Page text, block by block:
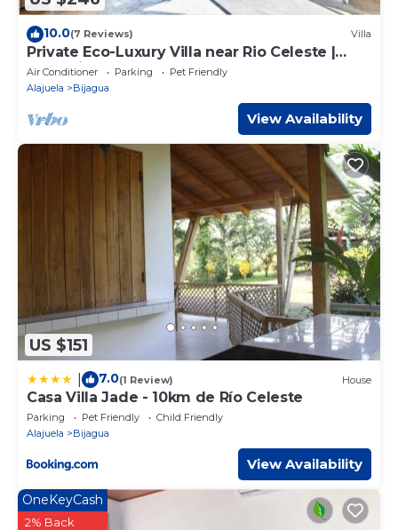
10.0(7 Reviews) Villa
Private Eco-Luxury Villa near Rio Celeste |
Jacuzzi Nature Sleeps 8
Air Conditioner Parking
Pet Friendly
Alajuela
Bijagua
View Availability
US $151
7.0(1 Review) House
Casa Villa Jade - 10km de Río Celeste
Parking Pet Friendly
Child Friendly
Alajuela
Bijagua
View Availability
OneKeyCash
2% Back